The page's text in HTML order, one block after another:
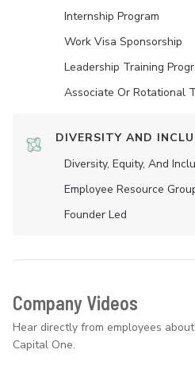
Internship Program
Work Visa Sponsorship
Leadership Training
Associate Or Rotational
DIVERSITY AND
Diversity, Equity, And
Employee Resource
Founder Led
Company Videos
Hear directly from employees
Capital One.